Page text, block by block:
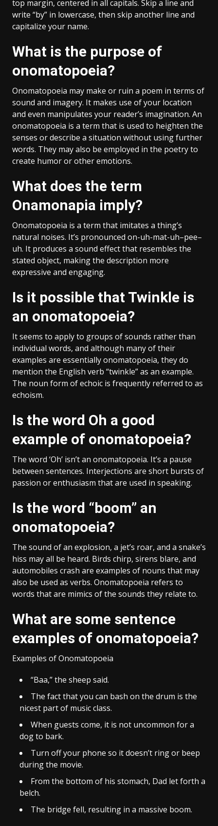
top margin, centered in all capitals. Skip a line and
write “by” in lowercase, then skip another line and
capitalize your name.
What is the purpose of
onomatopoeia?
Onomatopoeia may make or ruin a poem in terms of
sound and imagery. It makes use of your location
and even manipulates your reader’s imagination. An
onomatopoeia is a term that is used to heighten the
senses or describe a situation without using further
words. They may also be employed in the poetry to
create humor or other emotions.
What does the term
Onamonapia imply?
Onomatopoeia is a term that imitates a thing’s
natural noises. It’s pronounced on-uh-mat-uh–pee–
uh. It produces a sound effect that resembles the
stated object, making the description more
expressive and engaging.
Is it possible that Twinkle is
an onomatopoeia?
It seems to apply to groups of sounds rather than
individual words, and although many of their
examples are essentially onomatopoeia, they do
mention the English verb “twinkle” as an example.
The noun form of echoic is frequently referred to as
echoism.
Is the word Oh a good
example of onomatopoeia?
The word ‘Oh’ isn’t an onomatopoeia. It’s a pause
between sentences. Interjections are short bursts of
passion or enthusiasm that are used in speaking.
Is the word “boom” an
onomatopoeia?
The sound of an explosion, a jet’s roar, and a snake’s
hiss may all be heard. Birds chirp, sirens blare, and
automobiles crash are examples of nouns that may
also be used as verbs. Onomatopoeia refers to
words that are mimics of the sounds they relate to.
What are some sentence
examples of onomatopoeia?
Examples of Onomatopoeia
“Baa,” the sheep said.
The fact that you can bash on the drum is the
nicest part of music class.
When guests come, it is not uncommon for a
dog to bark.
Turn off your phone so it doesn’t ring or beep
during the movie.
From the bottom of his stomach, Dad let forth a
belch.
The bridge fell, resulting in a massive boom.